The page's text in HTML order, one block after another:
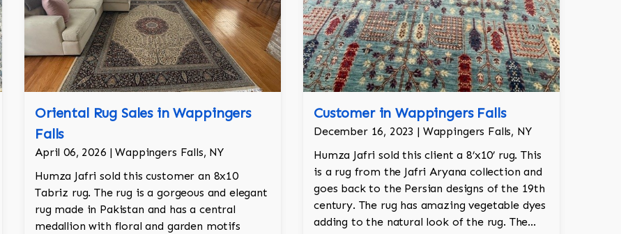
Oriental Rug Sales in Wappingers
Falls
April 06, 2026 | Wappingers Falls, NY
Humza Jafri sold this customer an 8x10
Tabriz rug. The rug is a gorgeous and elegant
rug made in Pakistan and has a central
medallion with floral and garden motifs
Customer in Wappingers Falls
December 16, 2023 | Wappingers Falls, NY
Humza Jafri sold this client a 8’x10’ rug. This
is a rug from the Jafri Aryana collection and
goes back to the Persian designs of the 19th
century. The rug has amazing vegetable dyes
adding to the natural look of the rug. The